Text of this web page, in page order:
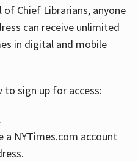
of Chief Librarians, anyone
can receive unlimited
in digital and mobile
sign up for access:
.
NYTimes.com account